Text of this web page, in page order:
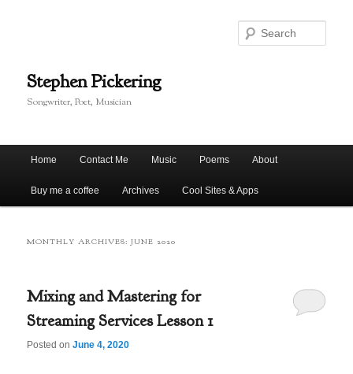
content
contentStephen Pickering
Songwriter, Poet, Musician
Home Contact Me Music Poems About
Buy me a coffee Archives Cool Sites & Apps
MONTHLY ARCHIVES:JUNE 2020
Mixing and Mastering for
Streaming Services Lesson 1
Posted onJune 4, 2020